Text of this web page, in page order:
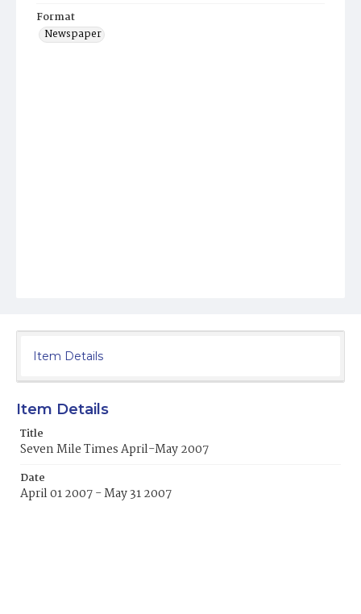
Format
Newspaper
Item Details
Item Details
Title
Seven Mile Times April-May 2007
Date
April 01 2007 - May 31 2007